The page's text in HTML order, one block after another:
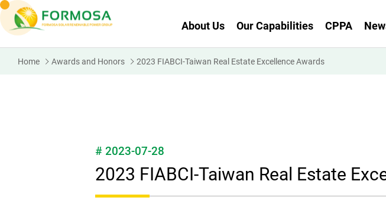
About Us Our Capabilities CPPA
Home Awards and Honors 2023 FIABCI-Taiwan Real Estate Excellence Awards
# 2023-07-28
2023 FIABCI-Taiwan Real Estate